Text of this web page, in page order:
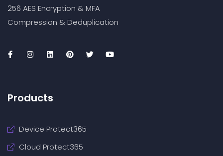
256 AES Encryption & MFA
Compression & Deduplication
Products
Device Protect365
Cloud Protect365